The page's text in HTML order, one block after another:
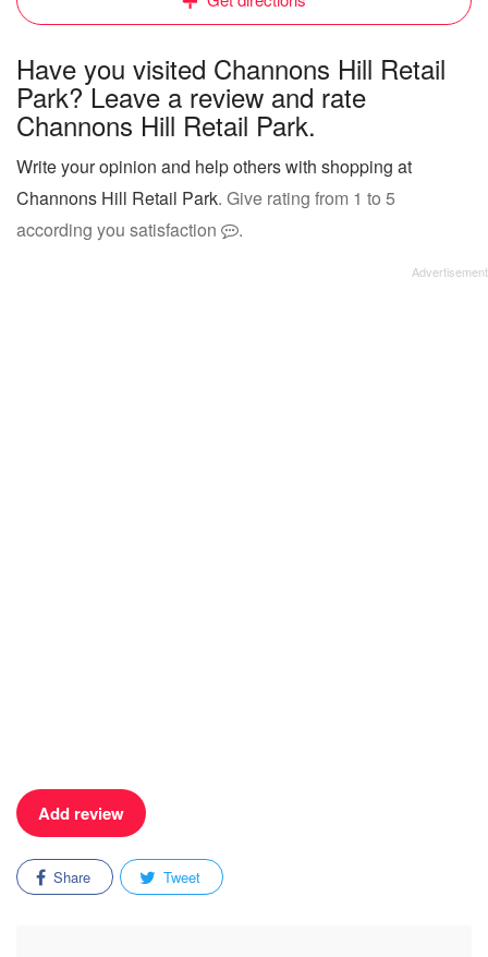
Have you visited Channons Hill Retail
Park? Leave a review and rate
Channons Hill Retail Park.
Write your opinion and help others with shopping at
Channons Hill Retail Park. Give rating from 1 to 5
according you satisfaction
.
Add review
Share Tweet